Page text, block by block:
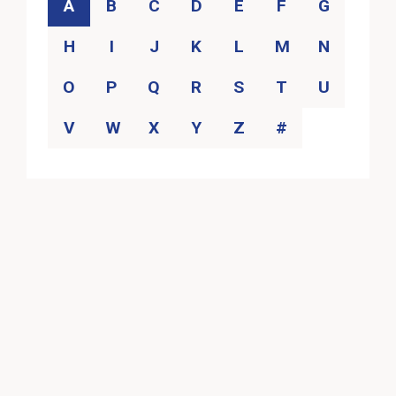
A B C D E F
G
H
I J K L M
N
O
P Q R S T
U
V
W X Y Z #